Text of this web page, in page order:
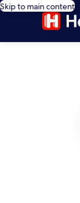
Skip to main content